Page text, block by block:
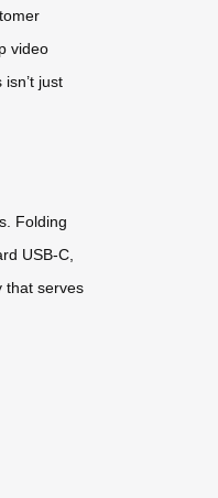
video
just
Folding
USB-C,
that serves